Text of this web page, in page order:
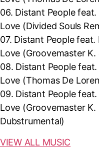
06. Distant People
Love (Divided Souls
07. Distant People
Love (Groovemaster
08. Distant People
Love (Thomas De
09. Distant People
Love (Groovemaster
Dubstrumental)
VIEW ALL MUSIC